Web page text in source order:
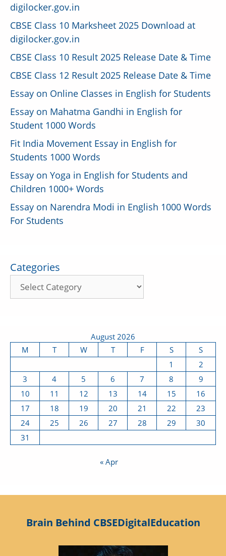
digilocker.gov.in
CBSE Class 10 Marksheet 2025 Download at
digilocker.gov.in
CBSE Class 10 Result 2025 Release Date & Time
CBSE Class 12 Result 2025 Release Date & Time
Essay on Online Classes in English for Students
Essay on Mahatma Gandhi in English for
Student 1000 Words
Fit India Movement Essay in English for
Students 1000 Words
Essay on Yoga in English for Students and
Children 1000+ Words
Essay on Narendra Modi in English 1000 Words
For Students
Categories
August 2026
M
T W T F S
S
1
2
3
4 5 6 7 8
9
10
11 12 13 14 15
16
17
18 19 20 21 22
23
24
25 26 27 28 29
30
31
« Apr
Brain Behind CBSEDigitalEducation